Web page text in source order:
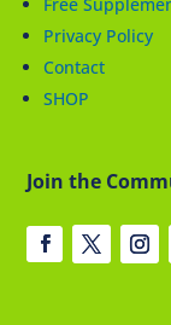
Free
Privacy Policy
Contact
SHOP
Join the